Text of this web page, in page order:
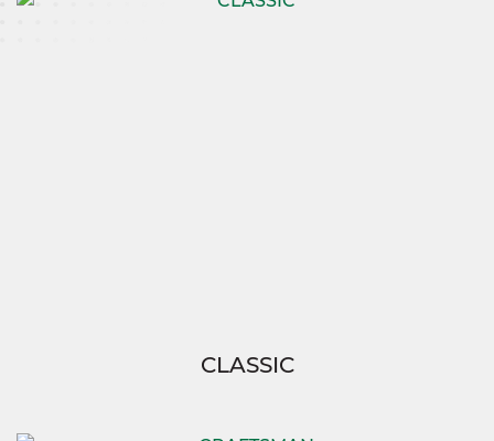
With the Chesapeake 2, you’re not just building a
CLASSIC